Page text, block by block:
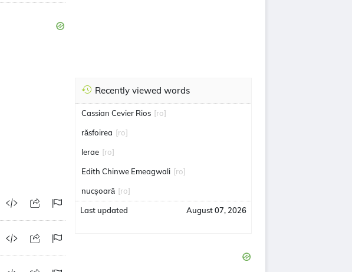
Recently viewed words
Cassian Cevier Rios [ro]
răsfoirea [ro]
lerae [ro]
Edith Chinwe Emeagwali [ro]
nucșoară [ro]
Last updated August 07, 2026